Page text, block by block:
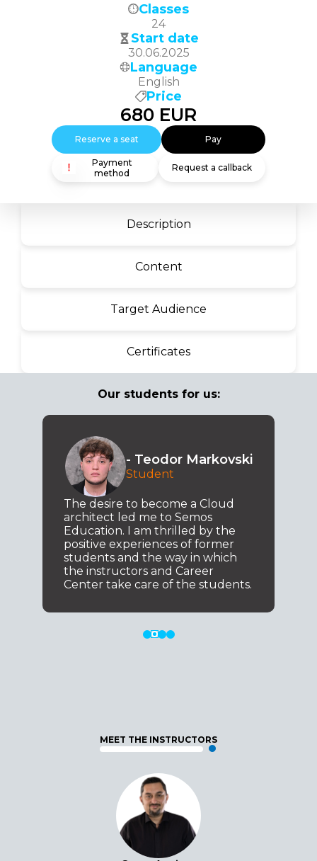
Description
Content
Target Audience
Certificates
Our students for us:
- Teodor Markovski
Student
The desire to become a Cloud
architect led me to Semos
Education. I am thrilled by the
positive experiences of former
students and the way in which
the instructors and Career
Center take care of the students.
MEET THE INSTRUCTORS
Classes
24
Start date
30.06.2025
Language
English
Price
680 EUR
Reserve a seat Pay
Payment
method
Request a callback